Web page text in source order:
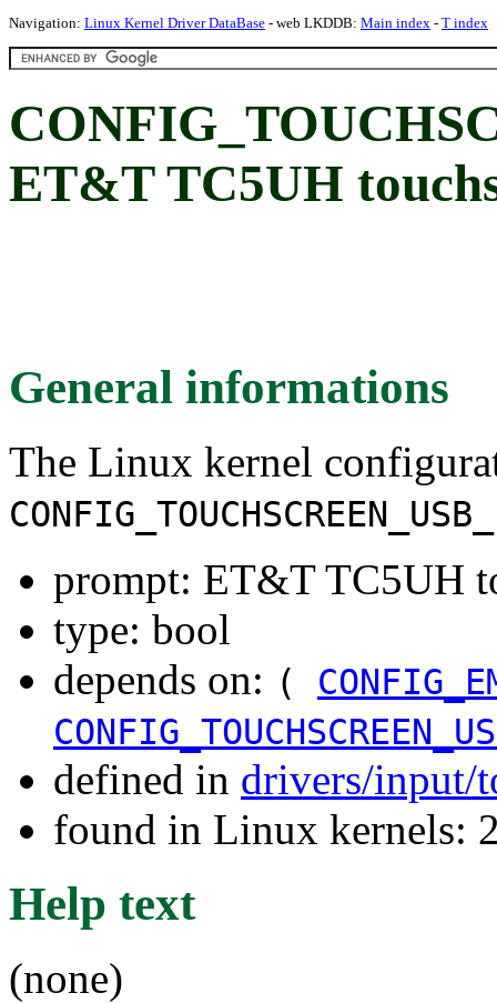
Navigation: Linux Kernel Driver DataBase - web LKDDB: Main index - T index
ET&T TC5UH
General informations
The Linux kernel
prompt: ET&T TC5UH
type: bool
depends on: (
defined in drivers/input/
found in Linux kernels:
Help text
(none)